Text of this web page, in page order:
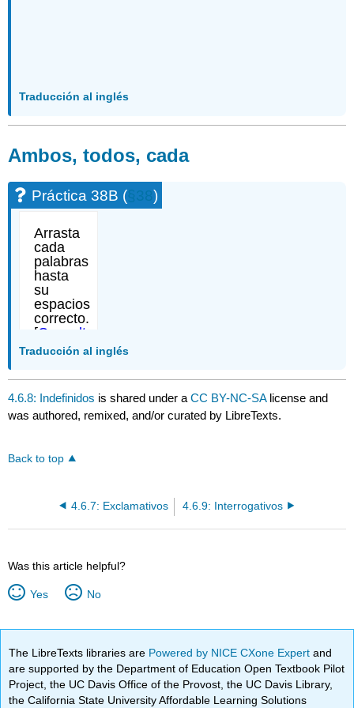
Traducción al inglés
Ambos, todos, cada
Práctica 38B (§38)
Traducción al inglés
4.6.8: Indefinidos is shared under aCC BY-NC-SA license and
was authored, remixed, and/or curated by LibreTexts.
Back to top
4.6.7: Exclamativos 4.6.9: Interrogativos
Was this article helpful?
Yes No
The LibreTexts libraries are Powered by NICE CXone Expertand
are supported by the Department of Education Open Textbook Pilot
Project, the UC Davis Office of the Provost, the UC Davis Library,
the California State University Affordable Learning Solutions